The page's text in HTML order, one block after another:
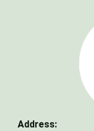
Address: